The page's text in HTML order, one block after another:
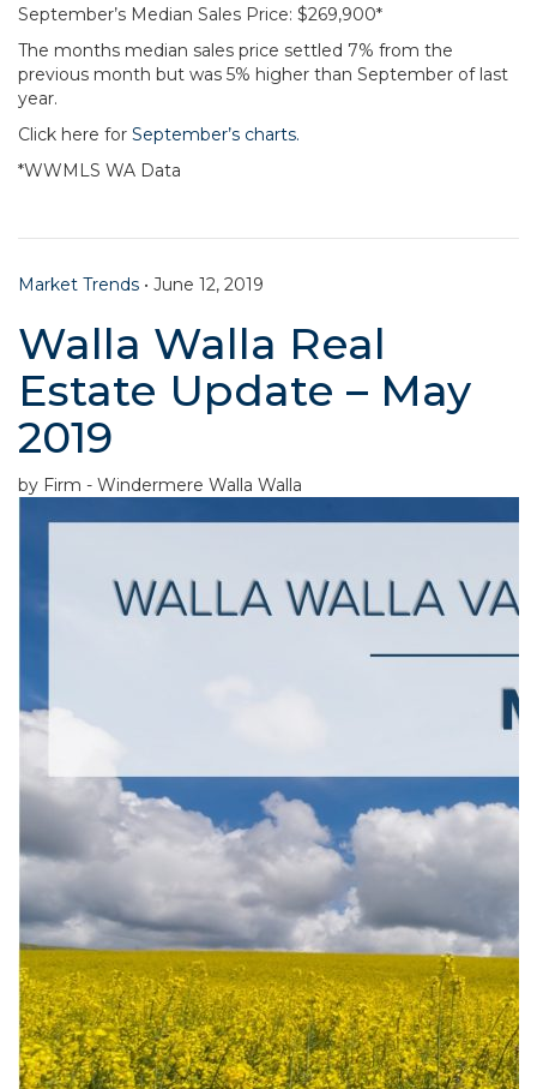
September’s Median Sales Price: $269,900*
The months median sales price settled 7% from the
previous month but was 5% higher than September of last
year.
Click here for September’s charts.
*WWMLS WA Data
Market Trends • June 12, 2019
Walla Walla Real
Estate Update – May
2019
by Firm - Windermere Walla Walla